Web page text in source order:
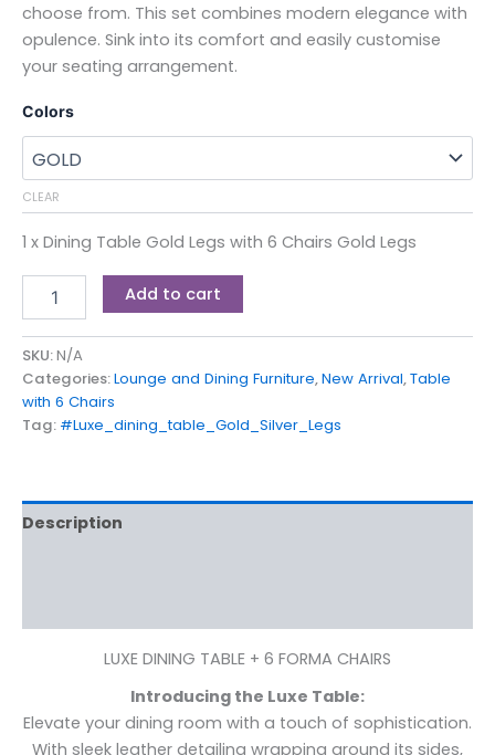
choose from. This set combines modern elegance with
opulence. Sink into its comfort and easily customise
your seating arrangement.
Colors
CLEAR
1 x Dining Table Gold Legs with 6 Chairs Gold Legs
Add to cart
SKU:N/A
Categories:Lounge and Dining Furniture,New Arrival,Table
with 6 Chairs
Tag: #Luxe_dining_table_Gold_Silver_Legs
Description
LUXE DINING TABLE + 6 FORMA CHAIRS
Introducing the Luxe Table:
Elevate your dining room with a touch of sophistication.
With sleek leather detailing wrapping around its sides,